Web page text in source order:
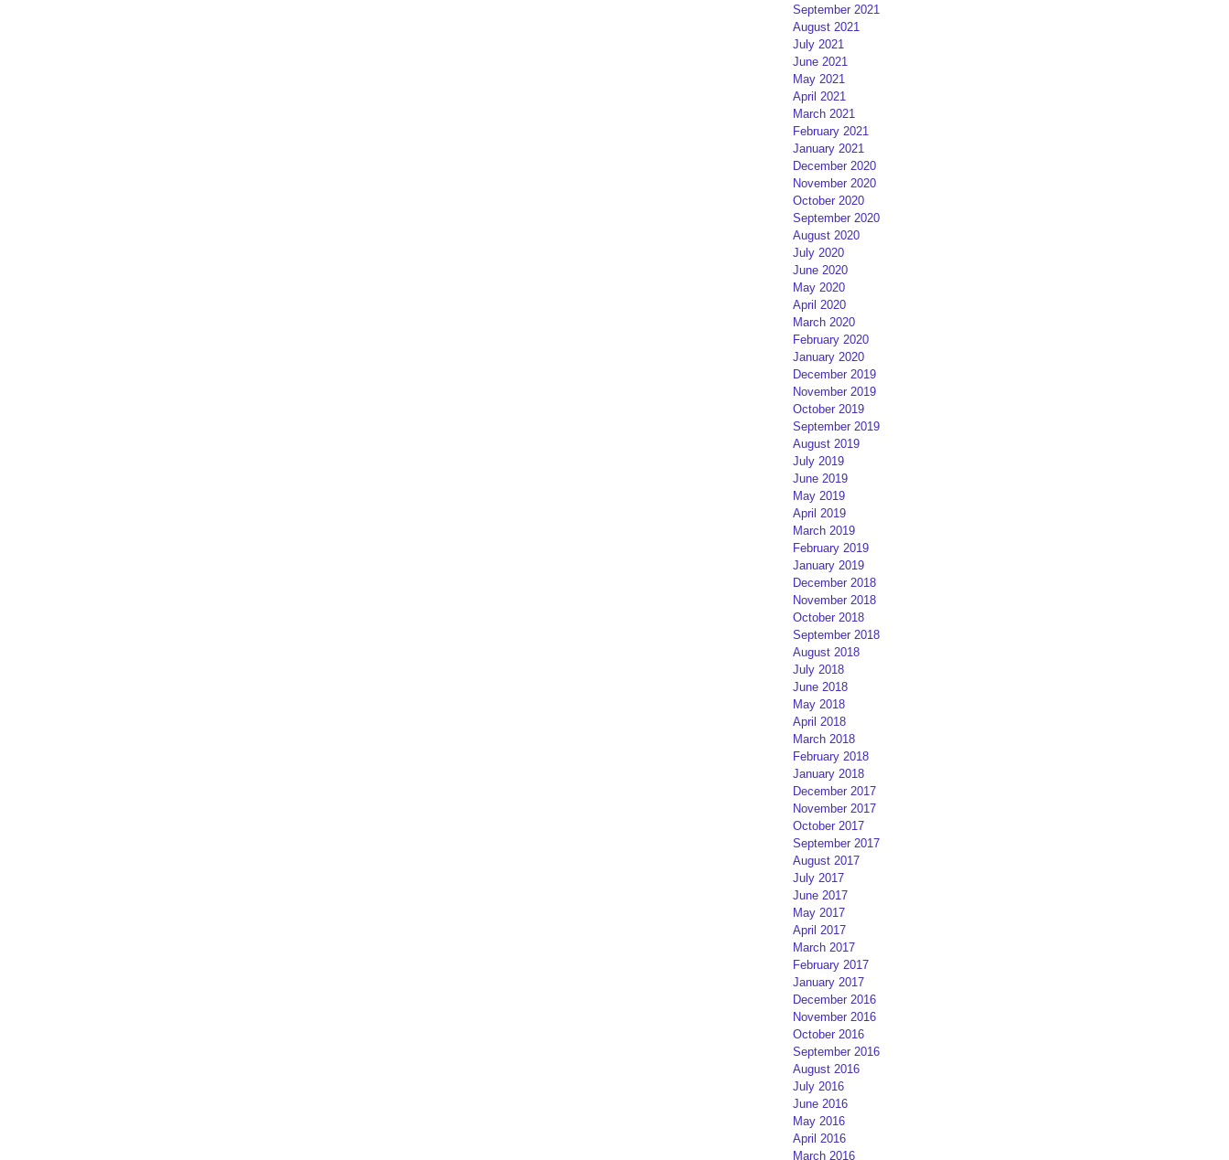
September 2021
August 2021
July 2021
June 2021
May 2021
April 2021
March 2021
February 2021
January 2021
December 2020
November 2020
October 2020
September 2020
August 2020
July 2020
June 2020
May 2020
April 2020
March 2020
February 2020
January 2020
December 2019
November 2019
October 2019
September 2019
August 2019
July 2019
June 2019
May 2019
April 2019
March 2019
February 2019
January 2019
December 2018
November 2018
October 2018
September 2018
August 2018
July 2018
June 2018
May 2018
April 2018
March 2018
February 2018
January 2018
December 2017
November 2017
October 2017
September 2017
August 2017
July 2017
June 2017
May 2017
April 2017
March 2017
February 2017
January 2017
December 2016
November 2016
October 2016
September 2016
August 2016
July 2016
June 2016
May 2016
April 2016
March 2016